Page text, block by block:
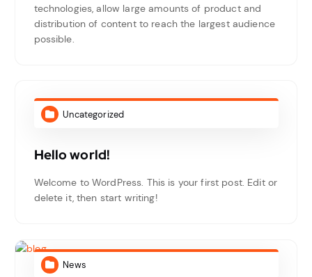
technologies, allow large amounts of product and
distribution of content to reach the largest audience
possible.
Uncategorized
Hello world!
Welcome to WordPress. This is your first post. Edit or
delete it, then start writing!
News